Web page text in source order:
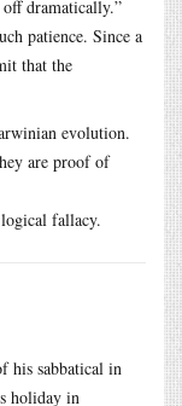
dramatically.”
patience. Since a
that the
evolution.
are proof of
fallacy.
his sabbatical in
holiday in